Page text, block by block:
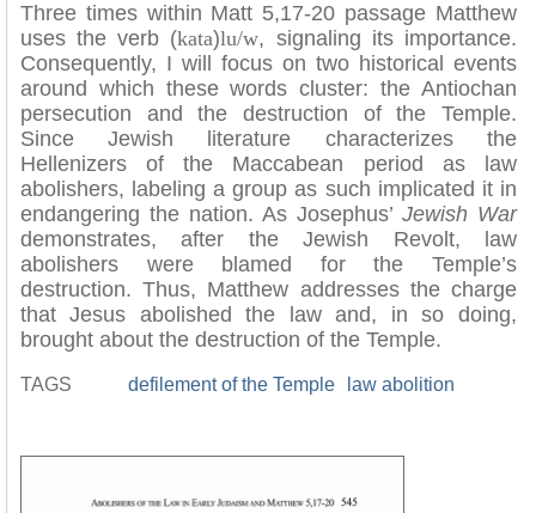
Three times within Matt 5,17-20 passage Matthew
uses the verb (kata)lu/w, signaling its importance.
Consequently, I will focus on two historical events
around which these words cluster: the Antiochan
persecution and the destruction of the Temple.
Since Jewish literature characterizes the
Hellenizers of the Maccabean period as law
abolishers, labeling a group as such implicated it in
endangering the nation. As Josephus’ Jewish War
demonstrates, after the Jewish Revolt, law
abolishers were blamed for the Temple’s
destruction. Thus, Matthew addresses the charge
that Jesus abolished the law and, in so doing,
brought about the destruction of the Temple.
TAGS defilement of the Temple law abolition